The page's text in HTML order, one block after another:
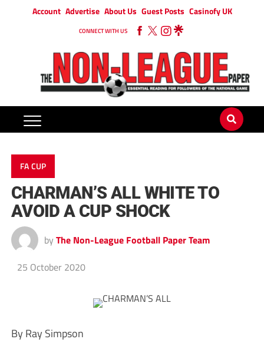
Account Advertise About Us Guest Posts Casinofy UK
CONNECT WITH US
FA CUP
CHARMAN’S ALL WHITE TO
AVOID A CUP SHOCK
by The Non-League Football Paper Team
25 October 2020
By Ray Simpson